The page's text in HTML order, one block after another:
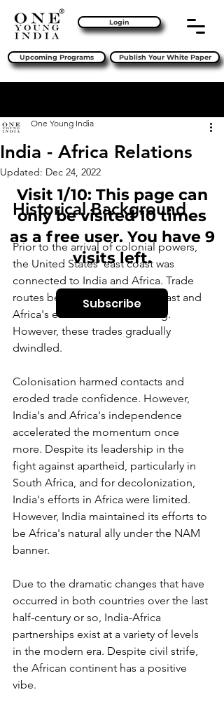
Login
Upcoming Programs Publish Your White Paper
India - Africa Relations
One Young India
Updated: Dec 24, 2022
Historical Background
Prior to the arrival of colonial powers,
the United States' east coast was
connected to India and Africa. Trade
routes between India's west coast and
Africa's east coast were thriving.
However, these trades gradually
dwindled.
Colonisation harmed contacts and
eroded trade confidence. However,
India's and Africa's independence
accelerated the momentum once
more. Despite its leadership in the
fight against apartheid, particularly in
South Africa, and for decolonization,
India's efforts in Africa were limited.
However, India maintained its efforts to
be Africa's natural ally under the NAM
banner.
Due to the dramatic changes that have
occurred in both countries over the last
half-century or so, India-Africa
partnerships exist at a variety of levels
in the modern era. Despite civil strife,
the African continent has a positive
vibe.
Visit 1/10: This page can
only be visited 10 times
as a free user. You have 9
visits left.
Subscribe